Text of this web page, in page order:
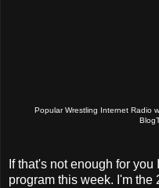
Popular Wrestling Internet Radio
If that's not enough for
program this week. I'm